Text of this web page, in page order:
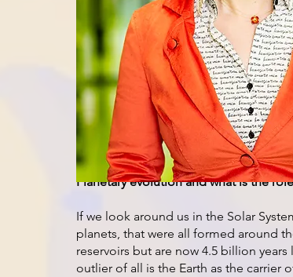
Planetary evolution and what is the
If we look around us in the Solar
planets, that were all formed around
reservoirs but are now 4.5 billion
outlier of all is the Earth as the carrier